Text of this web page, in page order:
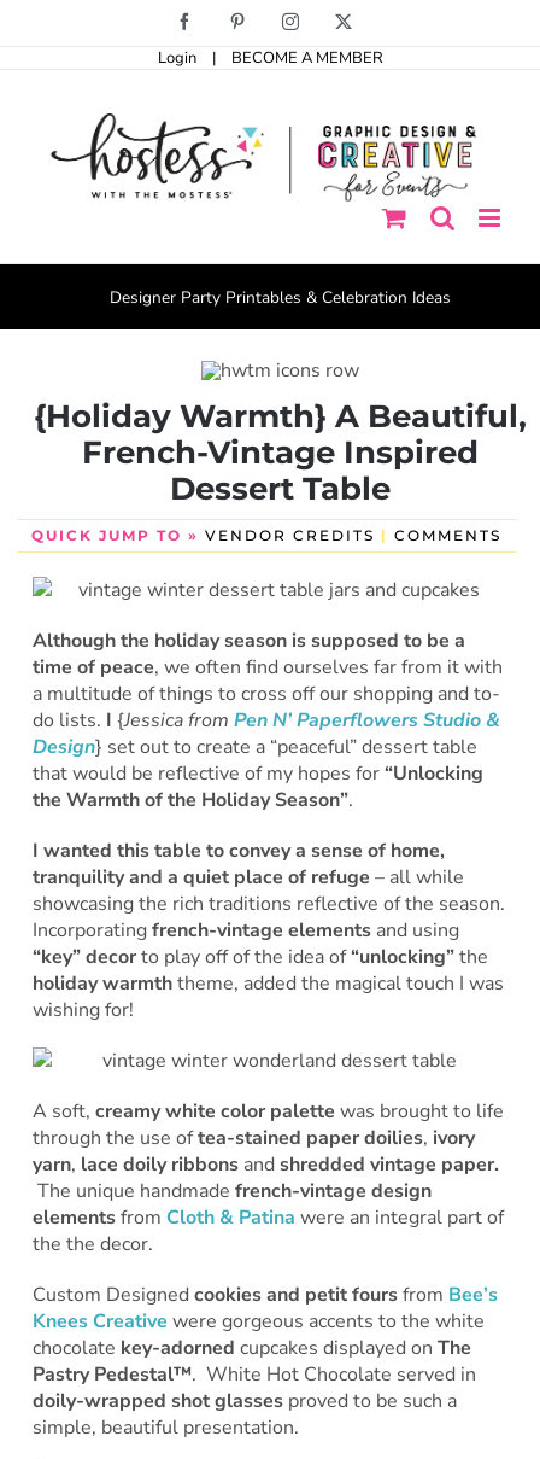
Facebook PinterestInstagram
Login | BECOME A MEMBER
Designer Party Printables & Celebration Ideas
{Holiday Warmth} A Beautiful,
French-Vintage Inspired
Dessert Table
QUICK JUMP TO » VENDOR CREDITS | COMMENTS
Although the holiday season is supposed to be a
time of peace, we often find ourselves far from it with
a multitude of things to cross off our shopping and to-
do lists. I {Jessica from Pen N’ Paperflowers Studio &
Design} set out to create a “peaceful” dessert table
that would be reflective of my hopes for “Unlocking
the Warmth of the Holiday Season”.
I wanted this table to convey a sense of home,
tranquility and a quiet place of refuge – all while
showcasing the rich traditions reflective of the season.
Incorporatingfrench-vintage elementsand using
“key” decorto play off of the idea of“unlocking”the
holiday warmththeme, added the magical touch I was
wishing for!
A soft, creamy white color palette was brought to life
through the use oftea-stained paper doilies, ivory
yarn, lace doily ribbonsand shredded vintage paper.
The unique handmade french-vintage design
elementsfrom Cloth & Patina were an integral part of
the the decor.
Custom Designed cookies and petit foursfrom Bee’s
Knees Creative were gorgeous accents to the white
chocolate key-adorned cupcakes displayed on The
Pastry Pedestal™. White Hot Chocolate served in
doily-wrapped shot glassesproved to be such a
simple, beautiful presentation.